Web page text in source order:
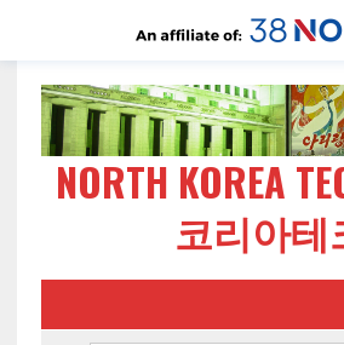
NORTH KOREA
코리아테